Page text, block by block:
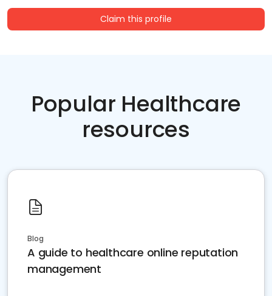
Claim this profile
Popular Healthcare
resources
Blog
A guide to healthcare online reputation
management